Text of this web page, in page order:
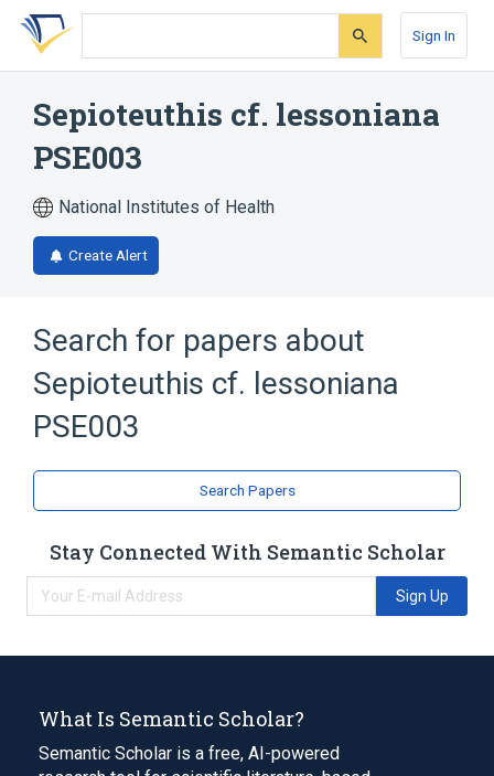
Skip
search
Skip
Skip
account
Sign In
Sepioteuthis cf. lessoniana
PSE003
National Institutes of Health
Create Alert
Search for papers about
Sepioteuthis cf. lessoniana
PSE003
Search Papers
Stay Connected With Semantic Scholar
Sign Up
What Is Semantic Scholar?
Semantic Scholar is a free, AI-powered